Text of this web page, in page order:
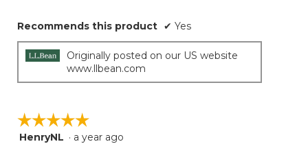
Recommends this product ✔ Yes
Originally posted on our US website
www.llbean.com
☆☆☆☆☆
☆☆☆☆☆
5HenryNL · a year ago